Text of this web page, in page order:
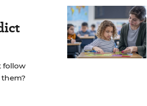
follow